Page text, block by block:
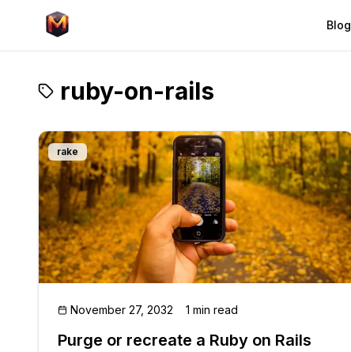
Blog
ruby-on-rails
rake
November 27, 2032 1 min read
Purge or recreate a Ruby on Rails